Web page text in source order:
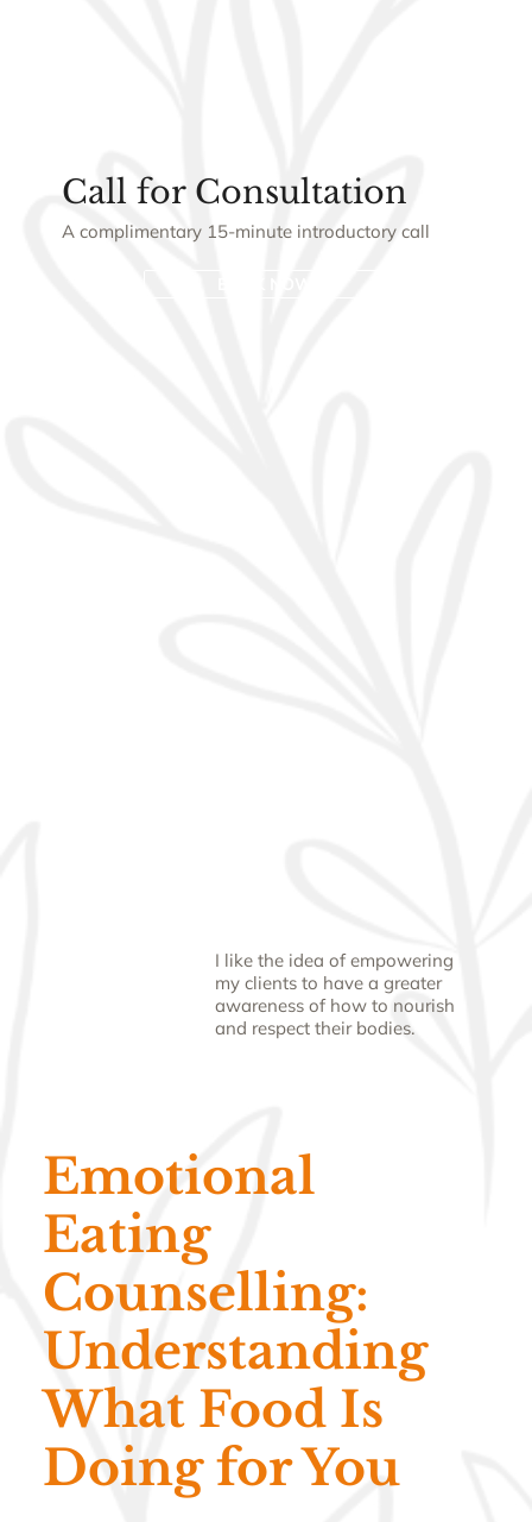
Call for Consultation
A complimentary 15-minute introductory call
I like the idea of empowering
my clients to have a greater
awareness of how to nourish
and respect their bodies.
Emotional
Eating
Counselling:
Understanding
What Food Is
Doing for You